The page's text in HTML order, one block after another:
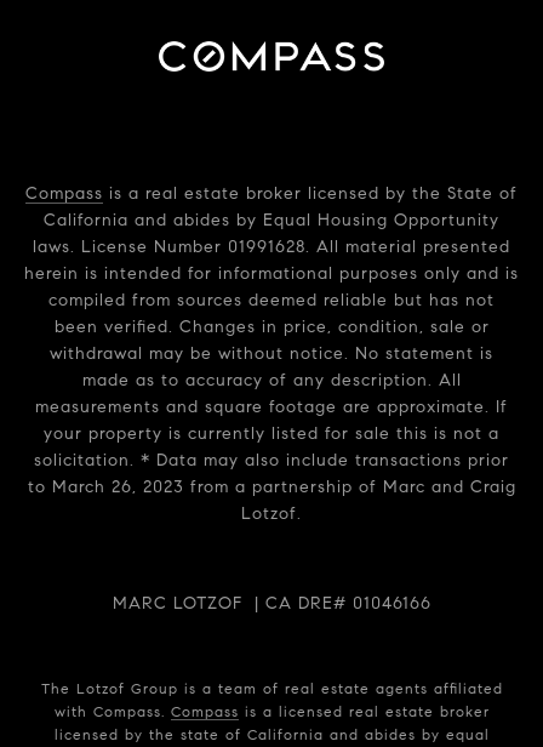
Compass is a real estate broker licensed by the State of
California and abides by Equal Housing Opportunity
laws. License Number 01991628. All material presented
herein is intended for informational purposes only and is
compiled from sources deemed reliable but has not
been verified. Changes in price, condition, sale or
withdrawal may be without notice. No statement is
made as to accuracy of any description. All
measurements and square footage are approximate. If
your property is currently listed for sale this is not a
solicitation. * Data may also include transactions prior
to March 26, 2023 from a partnership of Marc and Craig
Lotzof.
MARC LOTZOF | CA DRE# 01046166
The Lotzof Group is a team of real estate agents affiliated
with Compass. Compass is a licensed real estate broker
licensed by the state of California and abides by equal